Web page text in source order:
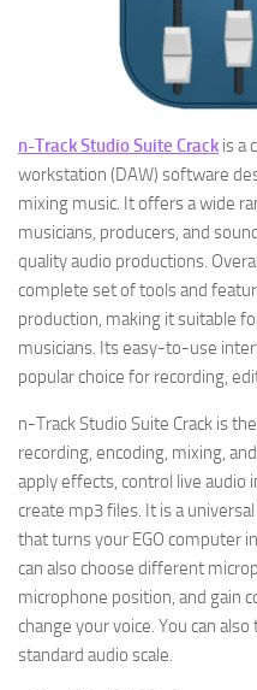
n-Track Studio Suite Crack is a
workstation (DAW) software
mixing music. It offers a wide
musicians, producers, and
quality audio productions.
complete set of tools and
production, making it suitable
musicians. Its easy-to-use
popular choice for recording,
n-Track Studio Suite Crack is
recording, encoding, mixing,
apply effects, control live audio
create mp3 files. It is a
that turns your EGO computer
can also choose different
microphone position, and gain
change your voice. You can
standard audio scale.